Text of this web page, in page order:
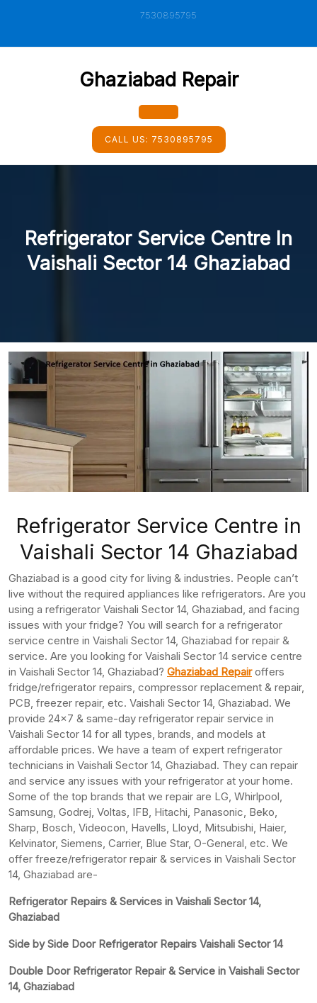
7530895795
Ghaziabad Repair
Open
Button
CALL US: 7530895795
Refrigerator Service Centre In
Vaishali Sector 14 Ghaziabad
Refrigerator Service Centre in
Vaishali Sector 14 Ghaziabad
Ghaziabad is a good city for living & industries. People can’t
live without the required appliances like refrigerators. Are you
using a refrigerator Vaishali Sector 14, Ghaziabad, and facing
issues with your fridge? You will search for a refrigerator
service centre in Vaishali Sector 14, Ghaziabad for repair &
service. Are you looking for Vaishali Sector 14 service centre
in Vaishali Sector 14, Ghaziabad? Ghaziabad Repairoffers
fridge/refrigerator repairs, compressor replacement & repair,
PCB, freezer repair, etc. Vaishali Sector 14, Ghaziabad. We
provide 24×7 & same-day refrigerator repair service in
Vaishali Sector 14 for all types, brands, and models at
affordable prices. We have a team of expert refrigerator
technicians in Vaishali Sector 14, Ghaziabad. They can repair
and service any issues with your refrigerator at your home.
Some of the top brands that we repair are LG, Whirlpool,
Samsung, Godrej, Voltas, IFB, Hitachi, Panasonic, Beko,
Sharp, Bosch, Videocon, Havells, Lloyd, Mitsubishi, Haier,
Kelvinator, Siemens, Carrier, Blue Star, O-General, etc. We
offer freeze/refrigerator repair & services in Vaishali Sector
14, Ghaziabad are-
Refrigerator Repairs & Services in Vaishali Sector 14,
Ghaziabad
Side by Side Door Refrigerator Repairs Vaishali Sector 14
Double Door Refrigerator Repair & Service in Vaishali Sector
14, Ghaziabad